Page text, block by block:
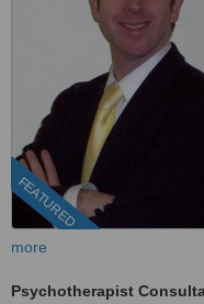
FEATURED
more
Psychotherapist